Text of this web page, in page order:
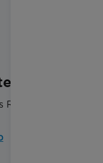
Reading and